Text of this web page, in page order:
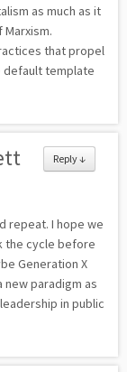
as much as it
that propel
default template
Reply↓
repeat. I hope we
the cycle before
Generation X
paradigm as
in public